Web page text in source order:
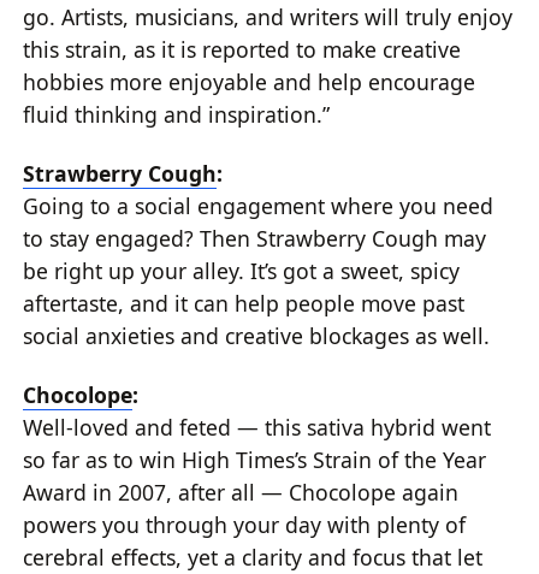
go. Artists, musicians, and writers will truly enjoy
this strain, as it is reported to make creative
hobbies more enjoyable and help encourage
fluid thinking and inspiration.”
Strawberry Cough:
Going to a social engagement where you need
to stay engaged? Then Strawberry Cough may
be right up your alley. It’s got a sweet, spicy
aftertaste, and it can help people move past
social anxieties and creative blockages as well.
Chocolope:
Well-loved and feted — this sativa hybrid went
so far as to win High Times’s Strain of the Year
Award in 2007, after all — Chocolope again
powers you through your day with plenty of
cerebral effects, yet a clarity and focus that let